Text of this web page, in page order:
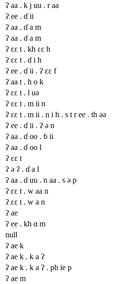
ʔ aa . k j uu . r aa
ʔ ee . ɗ ii
ʔ aa . ɗ a m
ʔ aa . ɗ a m
ʔ ɛɛ t . kh ɛɛ h
ʔ ɛɛ t . ɗ i h
ʔ ee . ɗ ii . ʔ ɛɛ f
ʔ aa t . h o k
ʔ ɛɛ t . l uə
ʔ ɛɛ t . m ii n
ʔ ɛɛ t . m ii . n i h . s t r ee . th əə
ʔ ee . ɗ ii . ʔ ə n
ʔ aa . ɗ oo . ɓ ii
ʔ aa . ɗ oo l
ʔ ɛɛ t
ʔ ə ʔ . ɗ a l
ʔ aa . ɗ uu . n aa . s ə p
ʔ ɛɛ t . w aa n
ʔ ɛɛ t . w a n
ʔ ae
ʔ ee . kh ɑ m
null
ʔ ae k
ʔ ae k . k a ʔ
ʔ ae k . k a ʔ . ph ie p
ʔ ae m